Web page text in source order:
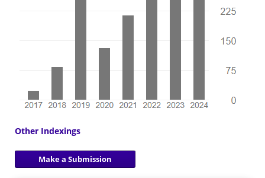
Other Indexings
Make a Submission